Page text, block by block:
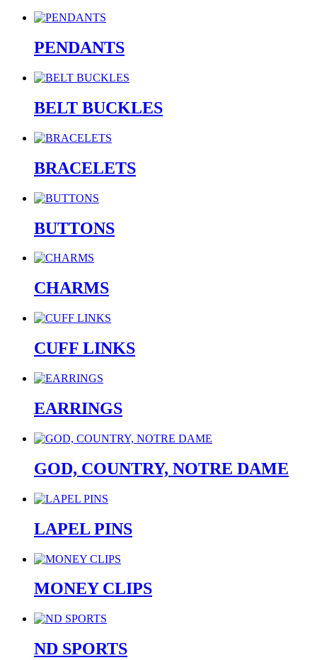
PENDANTS
BELT BUCKLES
BRACELETS
BUTTONS
CHARMS
CUFF LINKS
EARRINGS
GOD, COUNTRY, NOTRE DAME
LAPEL PINS
MONEY CLIPS
ND SPORTS